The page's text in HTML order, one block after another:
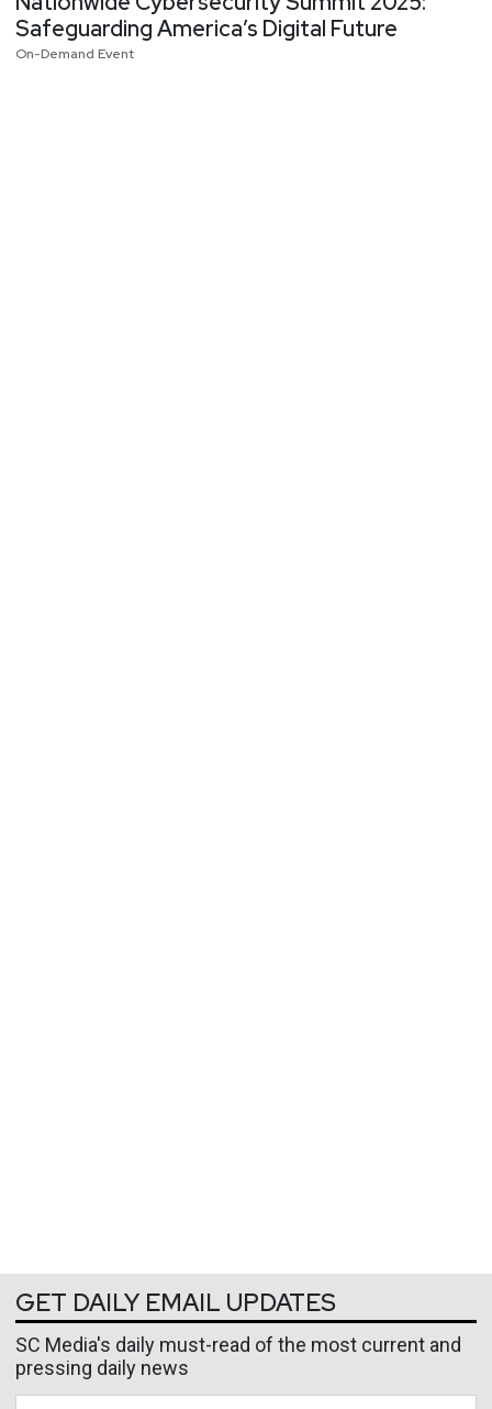
Safeguarding America’s Digital Future
On-Demand Event
GET DAILY EMAIL UPDATES
SC Media's daily must-read of the most current and
pressing daily news